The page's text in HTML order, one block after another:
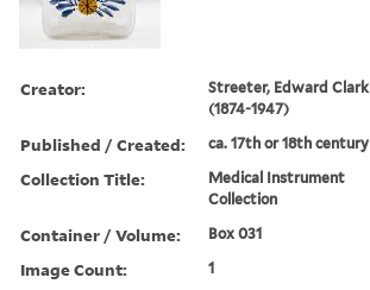
Creator:
Streeter, Edward Clark
(1874-1947)
Published / Created: ca. 17th or 18th century
Collection Title:
Medical Instrument
Collection
Container / Volume: Box 031
Image Count: 1